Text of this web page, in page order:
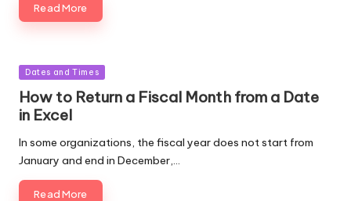
Read More
Posted
Dates and Times
How to Return a Fiscal Month from a Date
in Excel
In some organizations, the fiscal year does not start from
January and end in December,…
Read More